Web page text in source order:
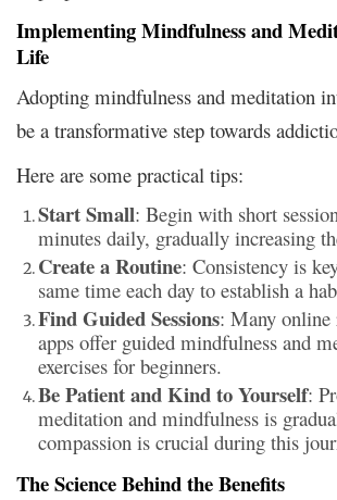
Implementing Mindfulness and
Life
Adopting mindfulness and meditation
be a transformative step towards
Here are some practical tips:
Start Small: Begin with short
minutes daily, gradually increasing
Create a Routine: Consistency is
same time each day to establish a
Find Guided Sessions: Many online
apps offer guided mindfulness and
exercises for beginners.
Be Patient and Kind to Yourself:
meditation and mindfulness is
compassion is crucial during this
The Science Behind the Benefits